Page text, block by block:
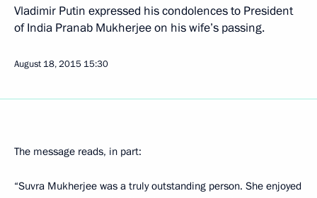
Vladimir Putin expressed his condolences to President
of India Pranab Mukherjee on his wife’s passing.
August 18, 2015 15:30
The message reads, in part:
“Suvra Mukherjee was a truly outstanding person. She enjoyed